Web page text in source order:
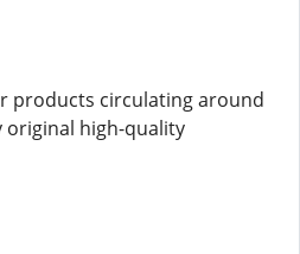
products circulating around
original high-quality